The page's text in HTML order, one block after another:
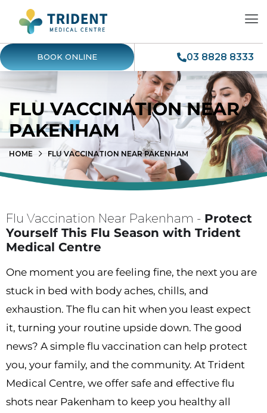
BOOK ONLINE 03 8828 8333
FLU VACCINATION NEAR
PAKENHAM
HOME FLU VACCINATION NEAR PAKENHAM
Flu Vaccination Near Pakenham - Protect
Yourself This Flu Season with Trident
Medical Centre
One moment you are feeling fine, the next you are
stuck in bed with body aches, chills, and
exhaustion. The flu can hit when you least expect
it, turning your routine upside down. The good
news? A simple flu vaccination can help protect
you, your family, and the community. At Trident
Medical Centre, we offer safe and effective flu
shots near Pakenham to keep you healthy all